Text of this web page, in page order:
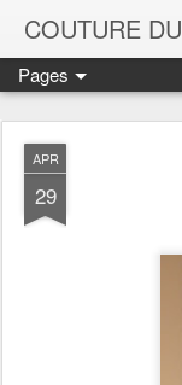
COUTURE
Pages
APR
29